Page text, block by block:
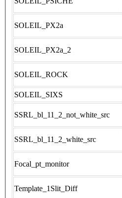
SOLEIL_PX2a
SOLEIL_PX2a_2
SOLEIL_ROCK
SOLEIL_SIXS
SSRL_bl_11_2_not_white_src
SSRL_bl_11_2_white_src
Focal_pt_monitor
Template_1Slit_Diff